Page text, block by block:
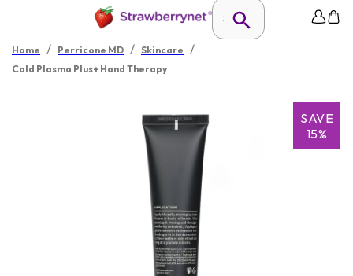
Home / Perricone MD / Skincare /
Cold Plasma Plus+ Hand Therapy
SAVE
15%